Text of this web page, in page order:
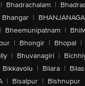
| Bhadrachalam |
Bhangar |
| Bheemunipatnam |
| Bhongir | Bhopal |
| Bhuvanagiri |
Bikkavolu | Bilara |
| Bisalpur | Bishnupur